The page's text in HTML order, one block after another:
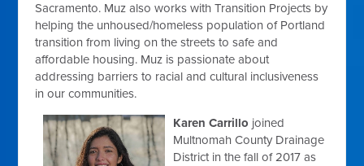
Sacramento. Muz also works with Transition Projects by
helping the unhoused/homeless population of Portland
transition from living on the streets to safe and
affordable housing. Muz is passionate about
addressing barriers to racial and cultural inclusiveness
in our communities.
Karen Carrillo joined
Multnomah County Drainage
District in the fall of 2017 as